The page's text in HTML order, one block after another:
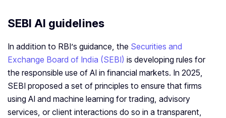
SEBI AI guidelines
In addition to RBI’s guidance, the Securities and
Exchange Board of India (SEBI) is developing rules for
the responsible use of AI in financial markets. In 2025,
SEBI proposed a set of principles to ensure that firms
using AI and machine learning for trading, advisory
services, or client interactions do so in a transparent,